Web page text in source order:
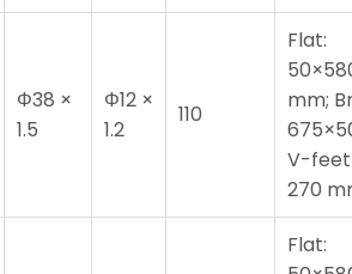
Φ38 ×
1.5
Φ12 ×
1.2
110
Flat:
mm;
V-
270
Flat: